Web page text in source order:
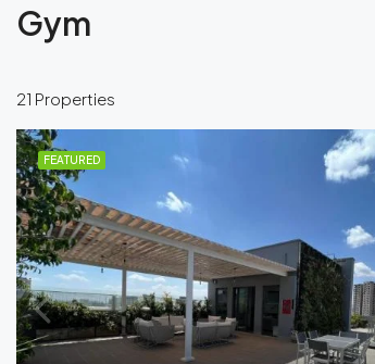
Gym
21 Properties
FEATURED